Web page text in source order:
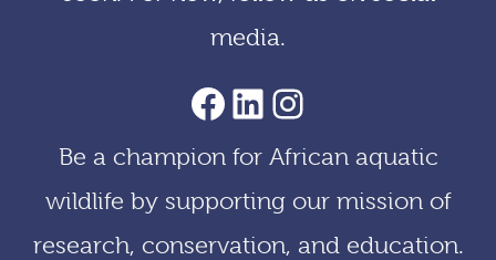
media.
AACF Facebook PageLinkedIn
Instagram
Be a champion for African aquatic
wildlife by supporting our mission of
research, conservation, and education.